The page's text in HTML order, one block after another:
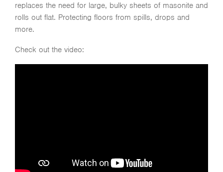
replaces the need for large, bulky sheets of masonite and
rolls out flat. Protecting floors from spills, drops and
more.
Check out the video: